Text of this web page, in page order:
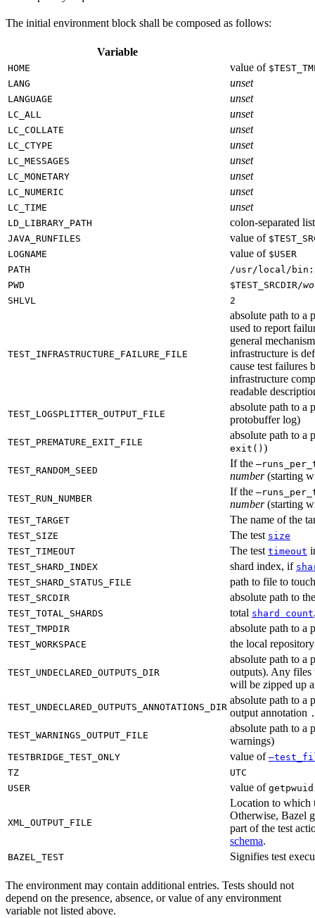
The initial environment block shall be composed as follows:
Variable
HOME value of
LANG
unset
LANGUAGE unset
LC_ALL unset
LC_COLLATE unset
LC_CTYPE unset
LC_MESSAGES unset
LC_MONETARY unset
LC_NUMERIC unset
LC_TIME unset
LD_LIBRARY_PATH colon-separated
JAVA_RUNFILES value of
LOGNAME
value of $USER
PATH
/usr/local/
PWD
$TEST_SRCDIR/
SHLVL
2
TEST_INFRASTRUCTURE_FAILURE_FILE
absolute path to a
used to report
general
infrastructure is
cause test failures
infrastructure
readable
TEST_LOGSPLITTER_OUTPUT_FILE
absolute path to a
protobuffer log)
TEST_PREMATURE_EXIT_FILE
absolute path to a
exit() )
TEST_RANDOM_SEED
If the
number(starting
TEST_RUN_NUMBER
If the
number(starting
TEST_TARGET The name of the
TEST_SIZE The test size
TEST_TIMEOUT
The test timeout
TEST_SHARD_INDEX shard index, if
TEST_SHARD_STATUS_FILE
path to file to
TEST_SRCDIR absolute path to
TEST_TOTAL_SHARDS total shard count
TEST_TMPDIR absolute path to a
TEST_WORKSPACE the local
TEST_UNDECLARED_OUTPUTS_DIR
absolute path to a
outputs). Any
will be zipped up
TEST_UNDECLARED_OUTPUTS_ANNOTATIONS_DIR
absolute path to a
output annotation
TEST_WARNINGS_OUTPUT_FILE
absolute path to a
warnings)
TESTBRIDGE_TEST_ONLY value of
TZ
UTC
USER
value of
XML_OUTPUT_FILE
Location to which
Otherwise, Bazel
part of the test
schema.
BAZEL_TEST Signifies test
The environment may contain additional entries. Tests should not
depend on the presence, absence, or value of any environment
variable not listed above.